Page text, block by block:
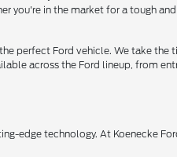
you're in the market for a tough
perfect Ford vehicle. We take
across the Ford lineup, from
edge technology. At Koenecke